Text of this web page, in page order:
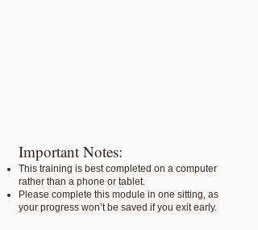
Important Notes:
This training is best completed on a computer
rather than a phone or tablet.
Please complete this module in one sitting, as
your progress won’t be saved if you exit early.